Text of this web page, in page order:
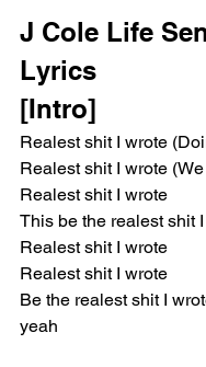
J Cole Life
Lyrics
[Intro]
Realest shit I wrote
Realest shit I wrote
Realest shit I wrote
This be the realest shit
Realest shit I wrote
Realest shit I wrote
Be the realest shit I
yeah